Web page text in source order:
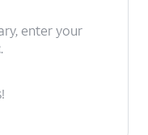
enter your
.